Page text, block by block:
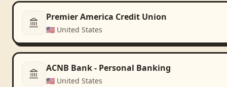
Premier America Credit Union
🇺🇸 United States
ACNB Bank - Personal Banking
🇺🇸 United States